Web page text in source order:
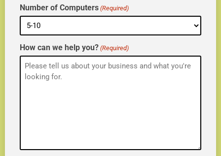
Number of Computers (Required)
How can we help you? (Required)